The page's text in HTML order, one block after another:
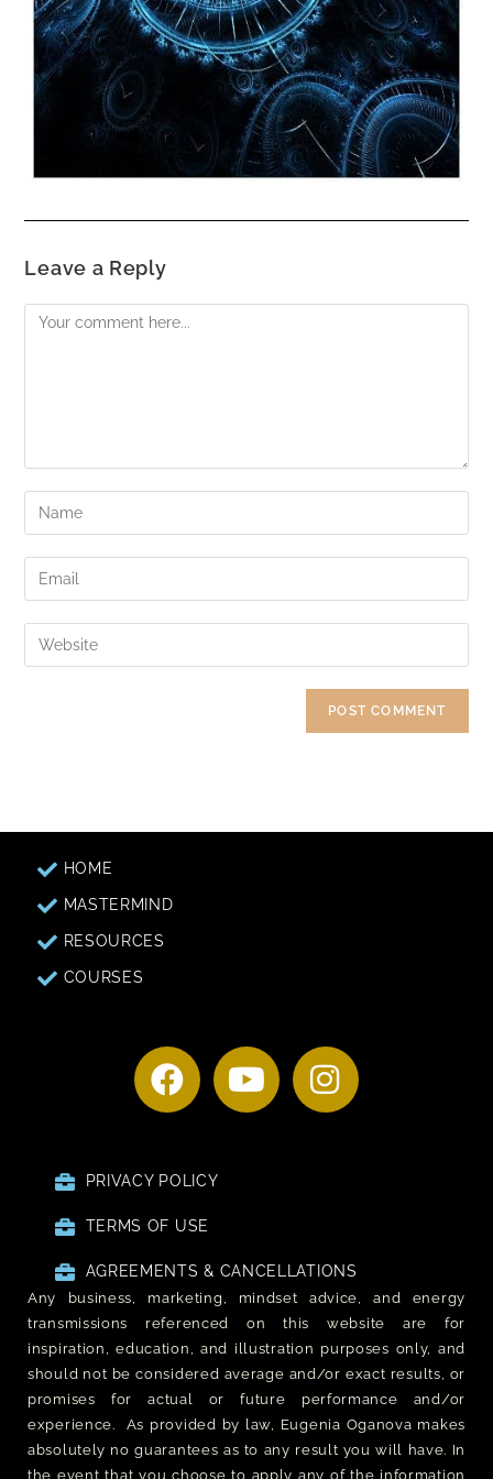
Leave a Reply
HOME
MASTERMIND
RESOURCES
COURSES
PRIVACY POLICY
TERMS OF USE
AGREEMENTS & CANCELLATIONS
Any business, marketing, mindset advice, and energy
transmissions referenced on this website are for
inspiration, education, and illustration purposes only, and
should not be considered average and/or exact results, or
promises for actual or future performance and/or
experience. As provided by law, Eugenia Oganova makes
absolutely no guarantees as to any result you will have. In
the event that you choose to apply any of the information